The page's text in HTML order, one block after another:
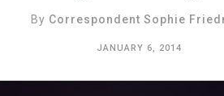
By Correspondent Sophie
JANUARY 6, 2014